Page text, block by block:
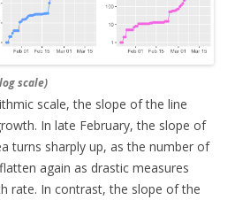
scale)
scale, the slope of the line
In late February, the slope of
turns sharply up, as the number of
again as drastic measures
rate. In contrast, the slope of the